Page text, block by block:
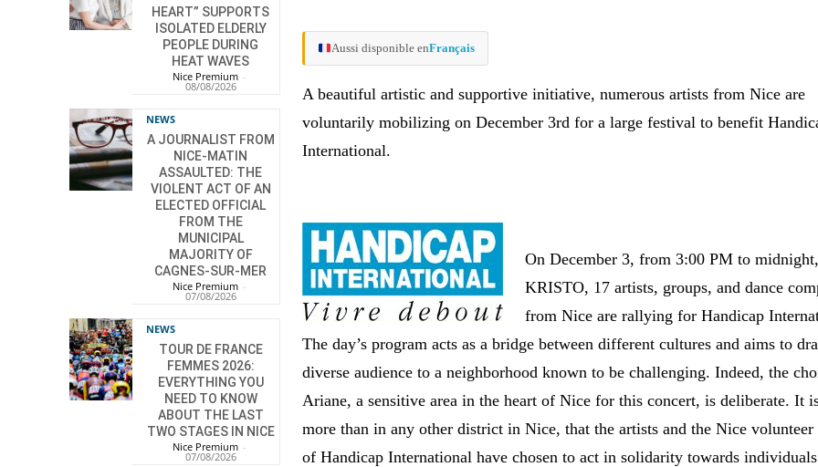
HEART” SUPPORTS
ISOLATED ELDERLY
PEOPLE DURING
HEAT WAVES
Nice Premium -
08/08/2026
NEWS
A JOURNALIST FROM
NICE-MATIN
ASSAULTED: THE
VIOLENT ACT OF AN
ELECTED OFFICIAL
FROM THE
MUNICIPAL
MAJORITY OF
CAGNES-SUR-MER
Nice Premium -
07/08/2026
NEWS
TOUR DE FRANCE
FEMMES 2026:
EVERYTHING YOU
NEED TO KNOW
ABOUT THE LAST
TWO STAGES IN NICE
Nice Premium -
07/08/2026
Aussi disponible enFrançais
A beautiful artistic and supportive initiative, numerous artists from Nice are
voluntarily mobilizing on December 3rd for a large festival to benefit
International.
On December 3, from 3:00 PM to
KRISTO, 17 artists, groups, and dance
from Nice are rallying for Handicap
The day’s program acts as a bridge between different cultures and aims to
diverse audience to a neighborhood known to be challenging. Indeed, the
Ariane, a sensitive area in the heart of Nice for this concert, is deliberate. It
more than in any other district in Nice, that the artists and the Nice volunteer
of Handicap International have chosen to act in solidarity towards